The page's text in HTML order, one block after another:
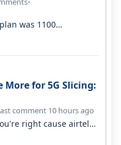
was 1100
More for 5G Slicing:
comment 10 hours ago
right cause airtel